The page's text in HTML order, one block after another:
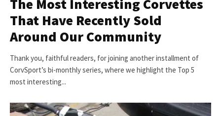
The Most Interesting Corvettes
That Have Recently Sold
Around Our Community
Thank you, faithful readers, for joining another installment of
CorvSport’s bi-monthly series, where we highlight the Top 5
most interesting...